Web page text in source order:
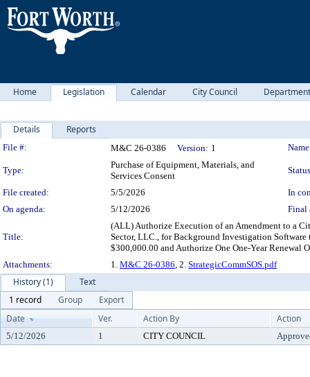
Home Legislation Calendar City Council
Details Reports
Legislation Details
File #: M&C 26-0386 Version: 1
Type:
Purchase of Equipment, Materials, and
Services Consent
File created: 5/5/2026
In
On agenda:
5/12/2026 Final
Title:
(ALL) Authorize Execution of an Amendment to a
Sector, LLC., for Background Investigation
$300,000.00 and Authorize One One-Year Renewal
Attachments:
1. M&C 26-0386, 2. StrategicCommSOS.pdf
History (1)
Text
1 record
Group
Export
Date
Ver. Action By Action
5/12/2026 1 CITY COUNCIL